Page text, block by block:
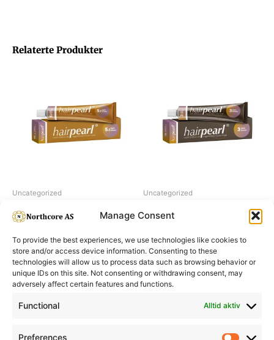
Manage Consent
To provide the best experiences, we use technologies like cookies to
store and/or access device information. Consenting to these
technologies will allow us to process data such as browsing behavior or
unique IDs on this site. Not consenting or withdrawing consent, may
adversely affect certain features and functions.
Functional Alltid aktiv
Preferences
Relaterte Produkter
Uncategorized
Hairpearl No 5.1 Light Brown
Uncategorized
Hairpearl No 3 Dark Brown
Informasjon